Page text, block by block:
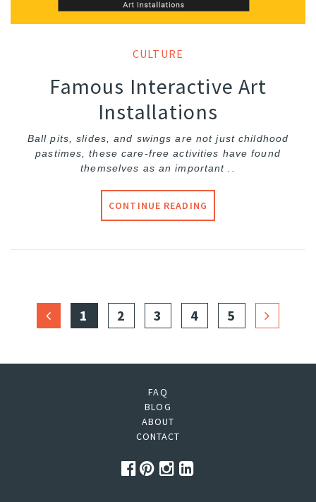
CULTURE
Famous Interactive Art
Installations
Ball pits, slides, and swings are not just childhood
pastimes, these care-free activities have found
themselves as an important ..
CONTINUE READING
1 2 3 4 5
FAQ
BLOG
ABOUT
CONTACT